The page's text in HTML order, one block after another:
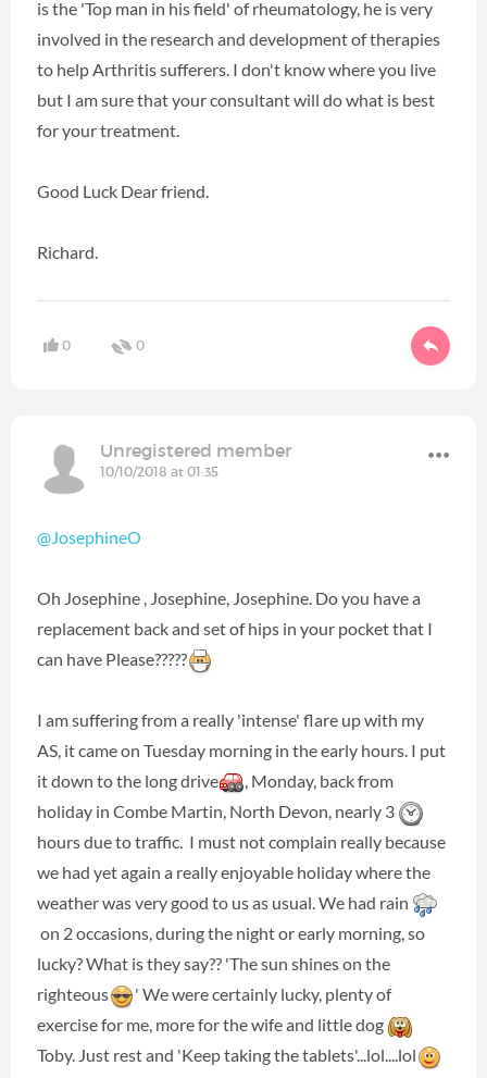
is the 'Top man in his field' of rheumatology, he is very
involved in the research and development of therapies
to help Arthritis sufferers. I don't know where you live
but I am sure that your consultant will do what is best
for your treatment.
Good Luck Dear friend.
Richard.
0 0
Unregistered member
10/10/2018 at 01:35
@JosephineO
Oh Josephine , Josephine, Josephine. Do you have a
replacement back and set of hips in your pocket that I
can have Please?????
I am suffering from a really 'intense' flare up with my
AS, it came on Tuesday morning in the early hours. I put
it down to the long drive
, Monday, back from
holiday in Combe Martin, North Devon, nearly 3
hours due to traffic. I must not complain really because
we had yet again a really enjoyable holiday where the
weather was very good to us as usual. We had rain
on 2 occasions, during the night or early morning, so
lucky? What is they say?? 'The sun shines on the
righteous
' We were certainly lucky, plenty of
exercise for me, more for the wife and little dog
Toby. Just rest and 'Keep taking the tablets'...lol....lol